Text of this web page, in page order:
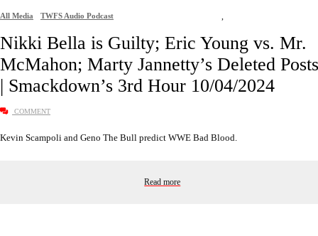
All Media ,
TWFS Audio Podcast
Nikki Bella is Guilty; Eric Young vs. Mr.
McMahon; Marty Jannetty’s Deleted Posts
| Smackdown’s 3rd Hour 10/04/2024
COMMENT
Kevin Scampoli and Geno The Bull predict WWE Bad Blood.
Read more